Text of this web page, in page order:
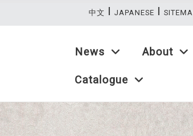
News About
Catalogue
中文 | JAPANESE |